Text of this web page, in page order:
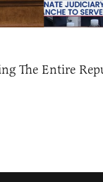
The Entire